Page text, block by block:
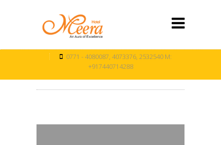
0771 - 4080087, 4073376, 2532540 M:
+917440714288